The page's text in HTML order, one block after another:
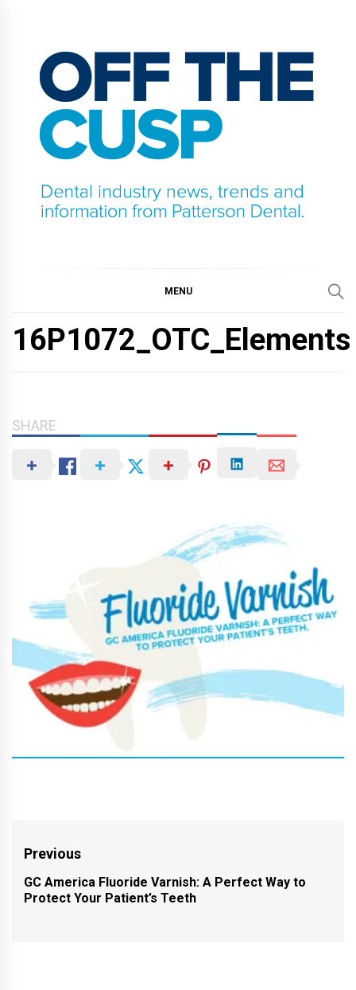
content
MENU
16P1072_OTC_Elements
SHARE
Post
navigation
Previous
Previous
GC America Fluoride Varnish: A Perfect Way to
Protect Your Patient’s Teeth